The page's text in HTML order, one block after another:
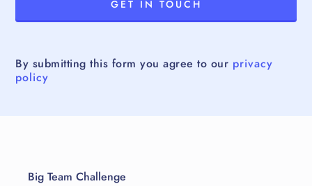
By submitting this form you agree to our privacy
policy
Big Team Challenge